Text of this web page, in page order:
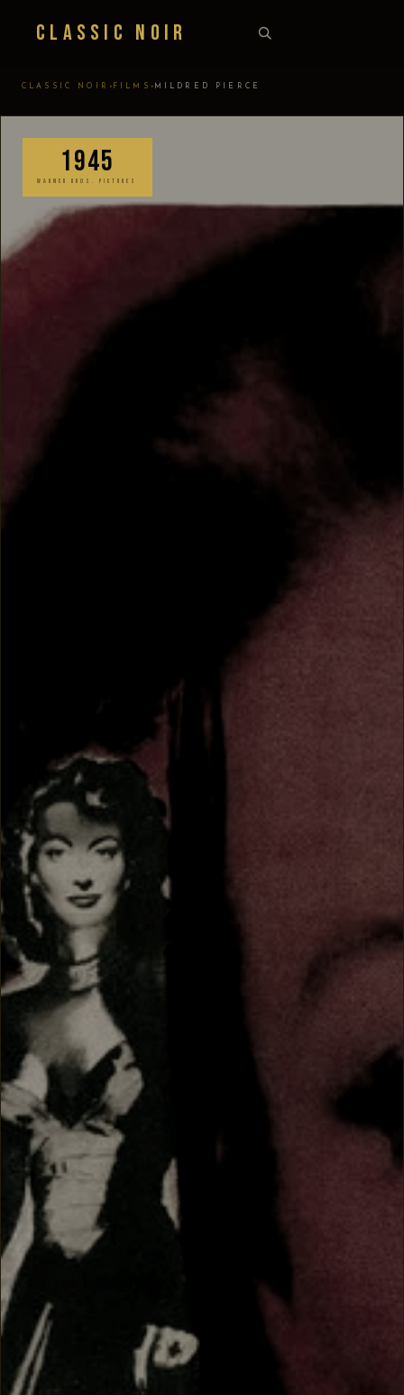
Classic Noir
CLASSIC NOIR › FILMS › MILDRED PIERCE
1945
WARNER BROS. PICTURES